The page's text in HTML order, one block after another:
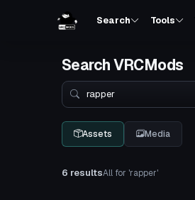
Search Tools
Search VRCMods
Search
Assets Media
6 resultsAll for 'rapper'